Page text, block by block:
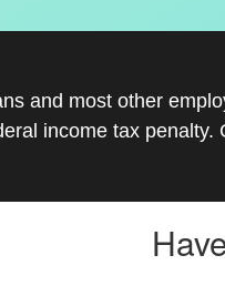
and most other
income tax